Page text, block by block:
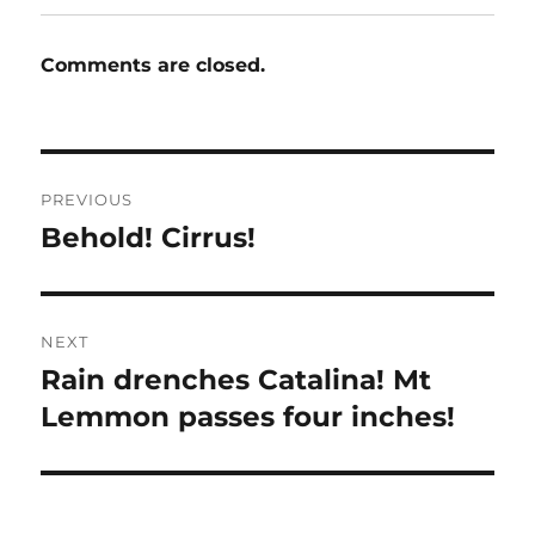
Comments are closed.
navigation
PREVIOUS
Previous
Behold! Cirrus!
NEXT
Next
post:
Rain drenches Catalina! Mt
Lemmon passes four inches!